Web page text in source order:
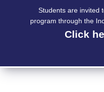
Students are invited
program through the
Click